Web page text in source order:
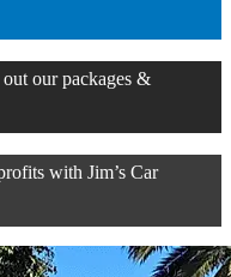
our packages &
with Jim’s Car
please call 131